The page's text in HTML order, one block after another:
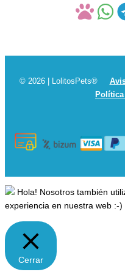
© 2026 | LolitosPets®
Hola! Nosotros también
experiencia en nuestra web :-)
Cerrar